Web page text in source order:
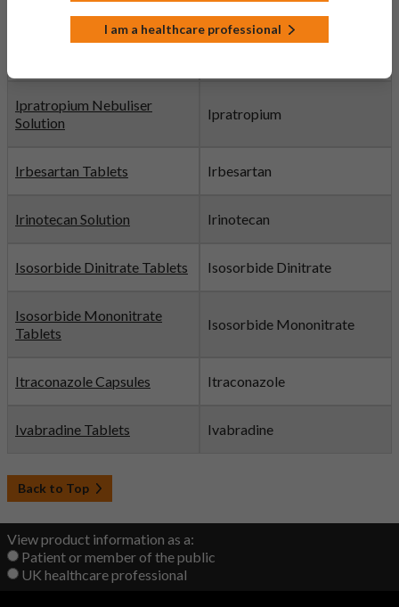
Ipratropium Nebuliser
Solution
Ipratropium
Irbesartan Tablets Irbesartan
Irinotecan Solution Irinotecan
Isosorbide Dinitrate Tablets Isosorbide Dinitrate
Isosorbide Mononitrate
Tablets
Isosorbide Mononitrate
Itraconazole Capsules Itraconazole
Ivabradine Tablets Ivabradine
Back to Top
View product information as a:
Patient or member of the public
UK healthcare professional
I am a healthcare professional